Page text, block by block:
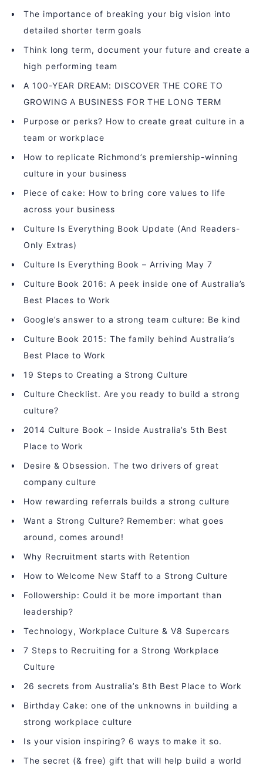
The importance of breaking your big vision into
detailed shorter term goals
Think long term, document your future and create a
high performing team
A 100-YEAR DREAM: DISCOVER THE CORE TO
GROWING A BUSINESS FOR THE LONG TERM
Purpose or perks? How to create great culture in a
team or workplace
How to replicate Richmond’s premiership-winning
culture in your business
Piece of cake: How to bring core values to life
across your business
Culture Is Everything Book Update (And Readers-
Only Extras)
Culture Is Everything Book – Arriving May 7
Culture Book 2016: A peek inside one of Australia’s
Best Places to Work
Google’s answer to a strong team culture: Be kind
Culture Book 2015: The family behind Australia’s
Best Place to Work
19 Steps to Creating a Strong Culture
Culture Checklist. Are you ready to build a strong
culture?
2014 Culture Book – Inside Australia’s 5th Best
Place to Work
Desire & Obsession. The two drivers of great
company culture
How rewarding referrals builds a strong culture
Want a Strong Culture? Remember: what goes
around, comes around!
Why Recruitment starts with Retention
How to Welcome New Staff to a Strong Culture
Followership: Could it be more important than
leadership?
Technology, Workplace Culture & V8 Supercars
7 Steps to Recruiting for a Strong Workplace
Culture
26 secrets from Australia’s 8th Best Place to Work
Birthday Cake: one of the unknowns in building a
strong workplace culture
Is your vision inspiring? 6 ways to make it so.
The secret (& free) gift that will help build a world